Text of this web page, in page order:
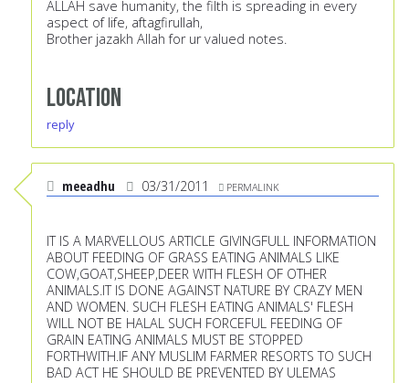
ALLAH save humanity, the filth is spreading in every
aspect of life, aftagfirullah,
Brother jazakh Allah for ur valued notes.
Location
reply
meeadhu 03/31/2011 PERMALINK
IT IS A MARVELLOUS ARTICLE GIVINGFULL INFORMATION
ABOUT FEEDING OF GRASS EATING ANIMALS LIKE
COW,GOAT,SHEEP,DEER WITH FLESH OF OTHER
ANIMALS.IT IS DONE AGAINST NATURE BY CRAZY MEN
AND WOMEN. SUCH FLESH EATING ANIMALS' FLESH
WILL NOT BE HALAL SUCH FORCEFUL FEEDING OF
GRAIN EATING ANIMALS MUST BE STOPPED
FORTHWITH.IF ANY MUSLIM FARMER RESORTS TO SUCH
BAD ACT HE SHOULD BE PREVENTED BY ULEMAS